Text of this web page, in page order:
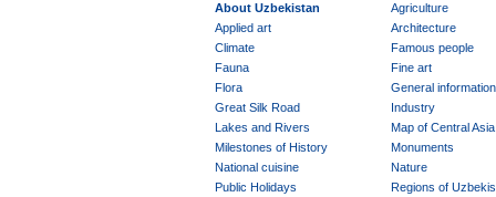
About Uzbekistan
Agriculture
Applied art
Architecture
Climate
Famous people
Fauna
Fine art
Flora
General information
Great Silk Road
Industry
Lakes and Rivers
Map of Central Asia
Milestones of History
Monuments
National cuisine
Nature
Public Holidays
Regions of